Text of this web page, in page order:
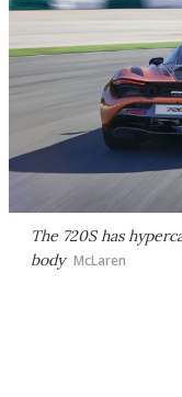
The 720S has
body McLaren